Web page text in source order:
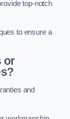
top-notch
to ensure a
or
and